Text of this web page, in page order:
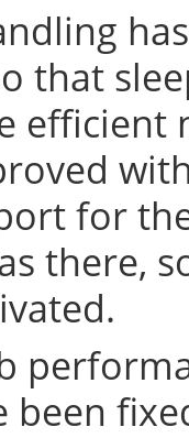
that
efficient
for
there,
been